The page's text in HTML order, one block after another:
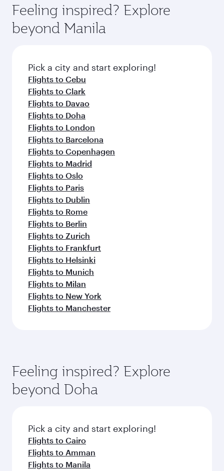
Anytime.
hospitality as you relax in a spacious seat with a
soft blanket and pillow. Explore thousands of
entertainment options on Oryx One including
fresh ingredients and inspired by global
flavours.
Feeling inspired? Explore
beyond Manila
Pick a city and start exploring!
Flights to Cebu
Flights to Clark
Flights to Davao
Flights to Doha
Flights to London
Flights to Barcelona
Flights to Copenhagen
Flights to Madrid
Flights to Oslo
Flights to Paris
Flights to Dublin
Flights to Rome
Flights to Berlin
Flights to Zurich
Flights to Frankfurt
Flights to Helsinki
Flights to Munich
Flights to Milan
Flights to New York
Flights to Manchester
Feeling inspired? Explore
beyond Doha
Pick a city and start exploring!
Flights to Cairo
Flights to Amman
Flights to Manila